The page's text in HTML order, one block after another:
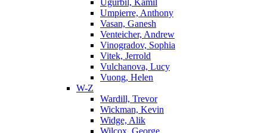
Ugurbil, Kamil
Umpierre, Anthony
Vasan, Ganesh
Venteicher, Andrew
Vinogradov, Sophia
Vitek, Jerrold
Vulchanova, Lucy
Vuong, Helen
W-Z
Wardill, Trevor
Wickman, Kevin
Widge, Alik
Wilcox, George